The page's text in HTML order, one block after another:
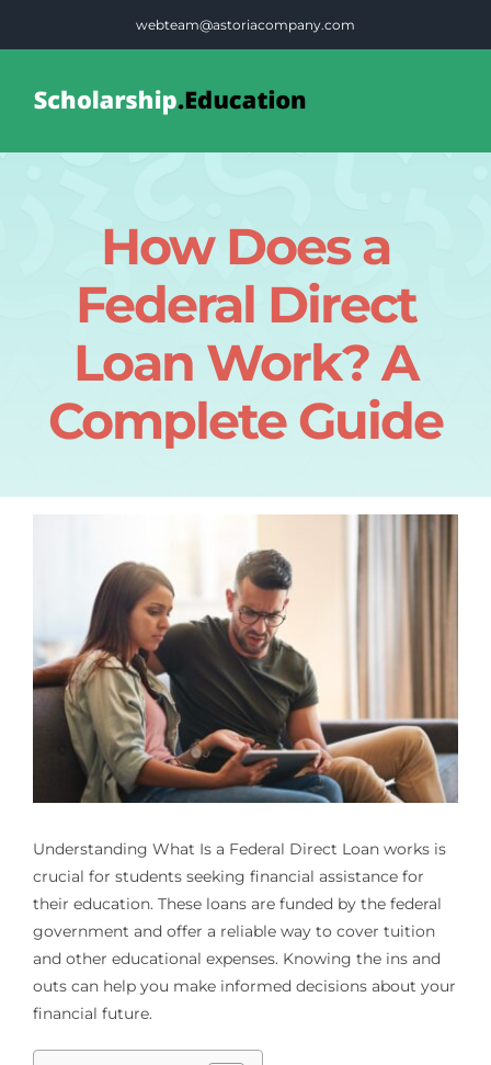
webteam@astoriacompany.com
Contact Us
How Does a
Federal Direct
Loan Work? A
Complete Guide
Understanding What Is a Federal Direct Loanworks is
crucial for students seeking financial assistance for
their education. These loans are funded by the federal
government and offer a reliable way to cover tuition
and other educational expenses. Knowing the ins and
outs can help you make informed decisions about your
financial future.